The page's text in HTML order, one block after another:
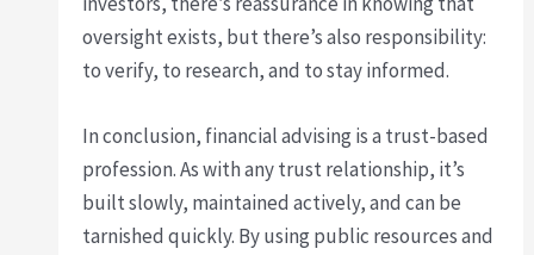
oversight exists, but there’s also responsibility:
to verify, to research, and to stay informed.
In conclusion, financial advising is a trust-based
profession. As with any trust relationship, it’s
built slowly, maintained actively, and can be
tarnished quickly. By using public resources and